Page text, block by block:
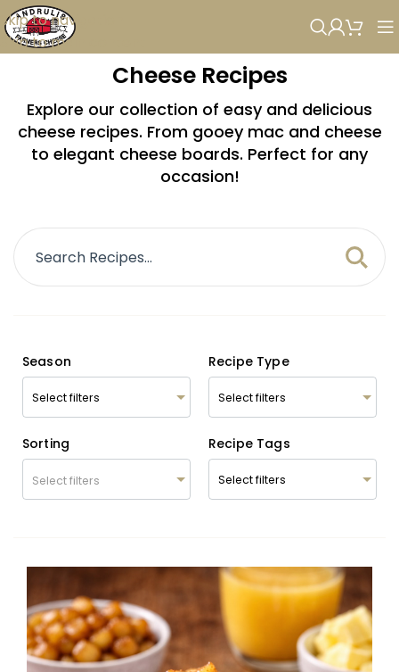
Skip to navigation
Skip to main content
Cheese Recipes
Explore our collection of easy and delicious
cheese recipes. From gooey mac and cheese
to elegant cheese boards. Perfect for any
occasion!
Season Recipe Type
Sorting
Select filters
Recipe Tags